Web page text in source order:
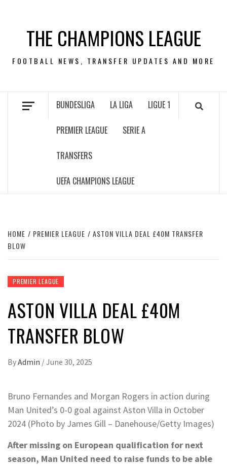
contentTHE CHAMPIONS LEAGUE
FOOTBALL NEWS, TRANSFER UPDATES AND MORE
BUNDESLIGA LA LIGA LIGUE 1
PREMIER LEAGUE SERIE A
TRANSFERS
UEFA CHAMPIONS LEAGUE
HOME PREMIER LEAGUE
ASTON VILLA DEAL £40M TRANSFER
BLOW
PREMIER LEAGUE
ASTON VILLA DEAL £40M
TRANSFER BLOW
ByAdmin /June 30, 2025
Bruno Fernandes and Morgan Rogers in action during
Man United’s 0-0 goal against Aston Villa in October
2024 (Photo by James Gill – Danehouse/Getty Images)
After missing on European qualification for next
season, Man United need to raise funds to be able